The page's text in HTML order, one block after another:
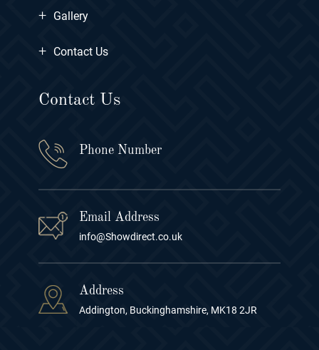
+ Gallery
+ Contact Us
Contact Us
Phone Number
Email Address
info@Showdirect.co.uk
Address
Addington, Buckinghamshire, MK18 2JR